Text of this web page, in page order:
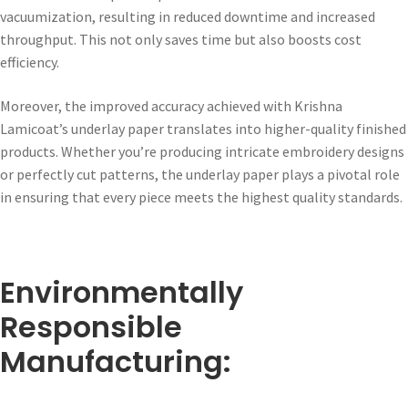
vacuumization, resulting in reduced downtime and increased
throughput. This not only saves time but also boosts cost
efficiency.
Moreover, the improved accuracy achieved with Krishna
Lamicoat’s underlay paper translates into higher-quality finished
products. Whether you’re producing intricate embroidery designs
or perfectly cut patterns, the underlay paper plays a pivotal role
in ensuring that every piece meets the highest quality standards.
Environmentally
Responsible
Manufacturing: